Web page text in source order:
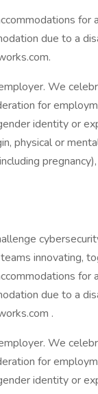
for
due to a
We
for
identity or
physical or
innovating,
for
due to a
.
We
for
identity or